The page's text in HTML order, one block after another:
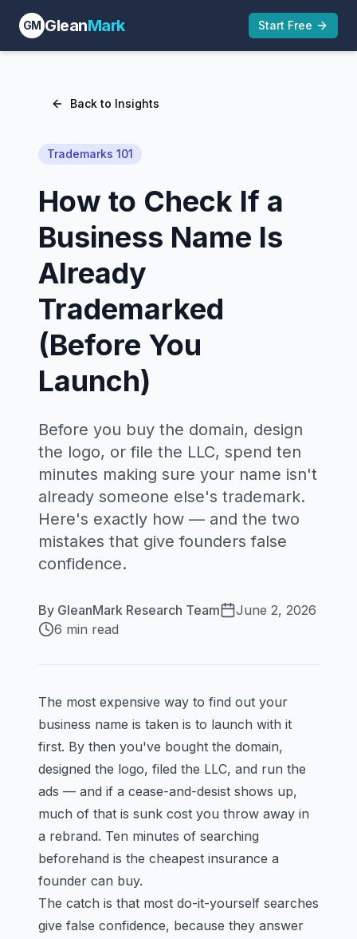
GM GleanMark Start Free
Back to Insights
Trademarks 101
How to Check If a
Business Name Is
Already
Trademarked
(Before You
Launch)
Before you buy the domain, design
the logo, or file the LLC, spend ten
minutes making sure your name isn't
already someone else's trademark.
Here's exactly how — and the two
mistakes that give founders false
confidence.
By GleanMark Research Team
June 2, 2026
6 min read
The most expensive way to find out your
business name is taken is to launch with it
first. By then you've bought the domain,
designed the logo, filed the LLC, and run the
ads — and if a cease-and-desist shows up,
much of that is sunk cost you throw away in
a rebrand. Ten minutes of searching
beforehand is the cheapest insurance a
founder can buy.
The catch is that most do-it-yourself searches
give false confidence, because they answer